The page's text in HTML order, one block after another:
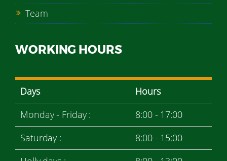
Team
WORKING HOURS
Days
Hours
Monday - Friday :
8:00 - 17:00
Saturday :
8:00 - 15:00